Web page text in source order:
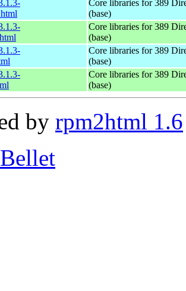
Core libraries for 389
(base)
Core libraries for 389
(base)
Core libraries for 389
(base)
Core libraries for 389
(base)
by rpm2html 1.6